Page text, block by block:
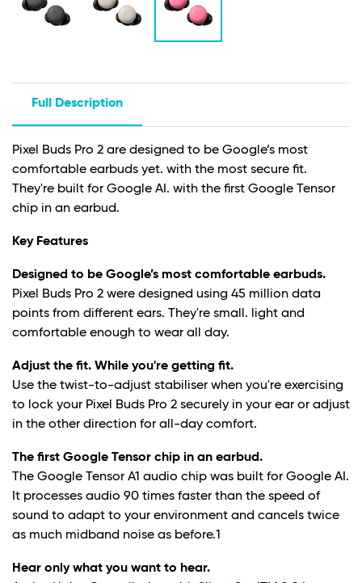
Full Description
Pixel Buds Pro 2 are designed to be Google’s most
comfortable earbuds yet. with the most secure fit.
They're built for Google AI. with the first Google Tensor
chip in an earbud.
Key Features
Designed to be Google’s most comfortable earbuds.
Pixel Buds Pro 2 were designed using 45 million data
points from different ears. They're small. light and
comfortable enough to wear all day.
Adjust the fit. While you're getting fit.
Use the twist-to-adjust stabiliser when you're exercising
to lock your Pixel Buds Pro 2 securely in your ear or adjust
in the other direction for all-day comfort.
The first Google Tensor chip in an earbud.
The Google Tensor A1 audio chip was built for Google AI.
It processes audio 90 times faster than the speed of
sound to adapt to your environment and cancels twice
as much midband noise as before.1
Hear only what you want to hear.